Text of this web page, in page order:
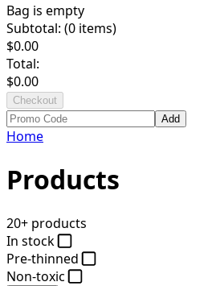
Bag is empty
Subtotal: (0 items)
$0.00
Total:
$0.00
Checkout
Add
Home
Products
20+ products
In stock
Pre-thinned
Non-toxic